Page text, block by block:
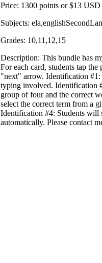
Price: 1300 points or $13 USD
Subjects:
Grades: 10,11,12,15
Description: This bundle has
For each card, students tap
"next" arrow. Identification #1:
typing involved. Identification
group of four and the correct
select the correct term from a
Identification #4: Students will
automatically. Please contact